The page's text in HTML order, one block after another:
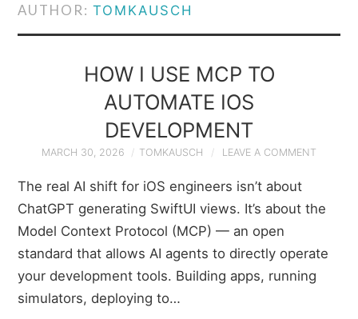
PRIVACY POLICY
& TERMS
AUTHOR:TOMKAUSCH
HOW I USE MCP TO
AUTOMATE IOS
DEVELOPMENT
MARCH 30, 2026 TOMKAUSCH LEAVE A COMMENT
The real AI shift for iOS engineers isn’t about
ChatGPT generating SwiftUI views. It’s about the
Model Context Protocol (MCP) — an open
standard that allows AI agents to directly operate
your development tools. Building apps, running
simulators, deploying to…